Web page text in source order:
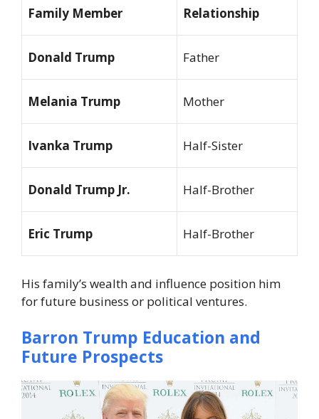
Family Member Relationship
Donald Trump Father
Melania Trump Mother
Ivanka Trump Half-Sister
Donald Trump Jr. Half-Brother
Eric Trump Half-Brother
His family’s wealth and influence position him
for future business or political ventures.
Barron Trump Education and
Future Prospects